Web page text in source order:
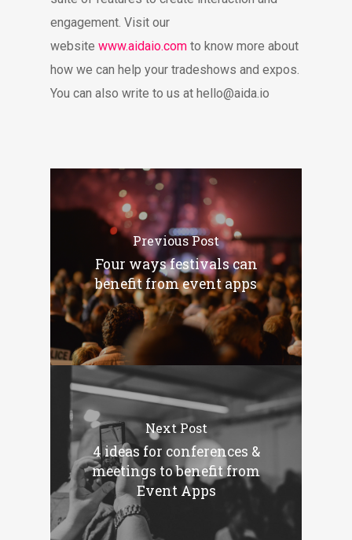
engagement. Visit our
website www.aidaio.com to know more about
how we can help your tradeshows and expos.
You can also write to us at hello@aida.io
Previous Post
Four ways festivals can
benefit from event apps
Next Post
4 ideas for conferences &
meetings to benefit from
Event Apps